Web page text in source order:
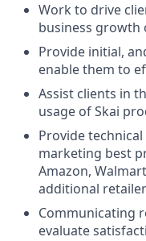
Work to drive
business
Provide initial,
enable them to
Assist clients in
usage of Skai
Provide
marketing best
Amazon,
additional
Communicating
evaluate